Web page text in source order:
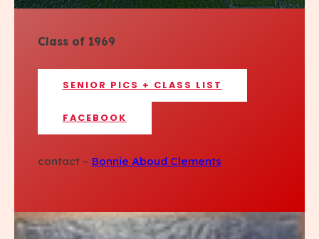
Class of 1969
SENIOR PICS + CLASS LIST
FACEBOOK
contact – Bonnie Aboud Clements